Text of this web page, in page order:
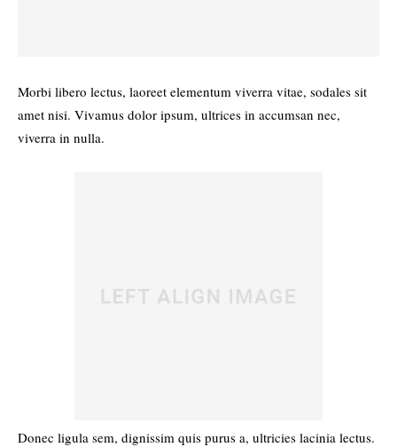
Morbi libero lectus, laoreet elementum viverra vitae, sodales sit
amet nisi. Vivamus dolor ipsum, ultrices in accumsan nec,
viverra in nulla.
Donec ligula sem, dignissim quis purus a, ultricies lacinia lectus.